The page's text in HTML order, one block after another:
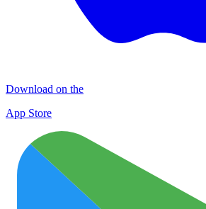
Download on the
App Store